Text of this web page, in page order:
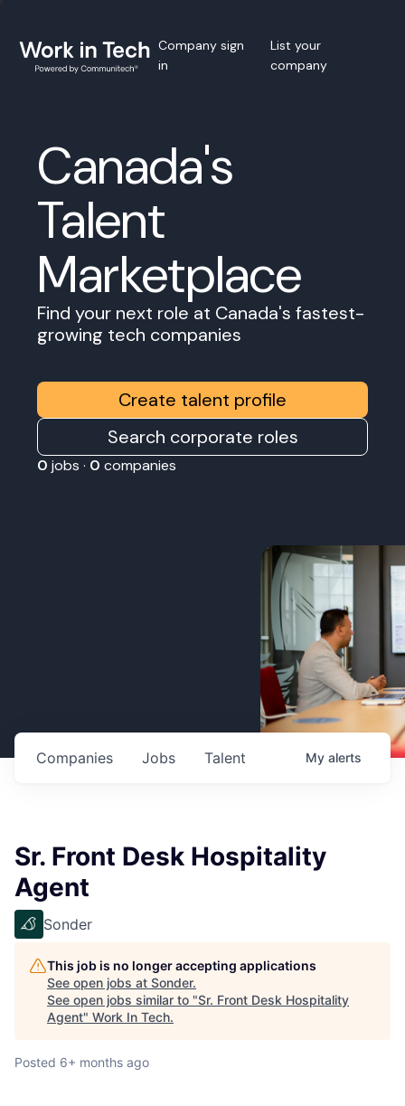
Company sign
in
List your
company
Canada's
Talent
Marketplace
Find your next role at Canada's fastest-
growing tech companies
Create talent profile
Search corporate roles
0 jobs · 0 companies
Jobs
Companies Talent My alerts
Sr. Front Desk Hospitality
Agent
Sonder
This job is no longer accepting applications
See open jobs at Sonder.
See open jobs similar to "Sr. Front Desk Hospitality
Agent" Work In Tech.
Posted 6+ months ago